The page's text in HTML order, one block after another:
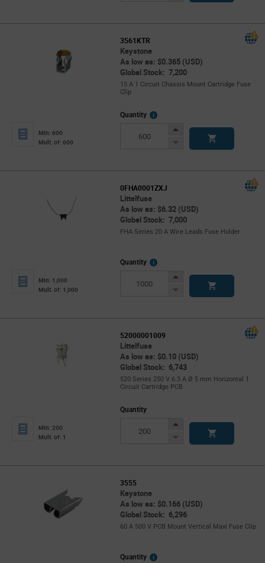
3561KTR
Keystone
As low as: $0.365 (USD)
Global Stock: 7,200
15 A 1 Circuit Chassis Mount Cartridge Fuse
Clip
Min: 600
Mult. of: 600
Quantity
More
Increase
Decrease
0FHA0001ZXJ
Littelfuse
As low as: $6.32 (USD)
Global Stock: 7,000
FHA Series 20 A Wire Leads Fuse Holder
Min: 1,000
Mult. of: 1,000
Quantity
More
Increase
Decrease
52000001009
Littelfuse
As low as: $0.10 (USD)
Global Stock: 6,743
520 Series 250 V 6.3 A Ø 5 mm Horizontal 1
Circuit Cartridge PCB
Min: 200
Mult. of: 1
Quantity
Increase
Decrease
3555
Keystone
As low as: $0.166 (USD)
Global Stock: 6,296
60 A 500 V PCB Mount Vertical Maxi Fuse Clip
Quantity
More